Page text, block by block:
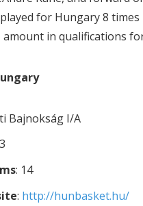
for Hungary 8
amount in qualifications
Bajnokság I/A
: 14
: http://hunbasket.hu/